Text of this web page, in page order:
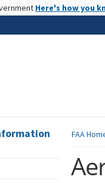
Here's how you
FAA